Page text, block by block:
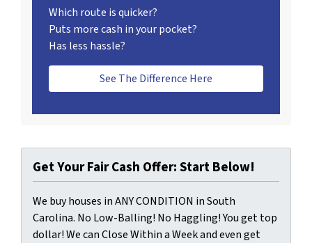
Which route is quicker?
Puts more cash in your pocket?
Has less hassle?
See The Difference Here
Get Your Fair Cash Offer: Start Below!
We buy houses in ANY CONDITION in South
Carolina. No Low-Balling! No Haggling! You get top
dollar! We can Close Within a Week and even get